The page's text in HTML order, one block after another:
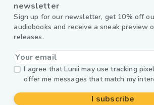
newsletter
Sign up for our newsletter, get 10% off
audiobooks and receive a sneak preview
releases.
I agree that Lunii may use tracking
offer me messages that match my
I subscribe